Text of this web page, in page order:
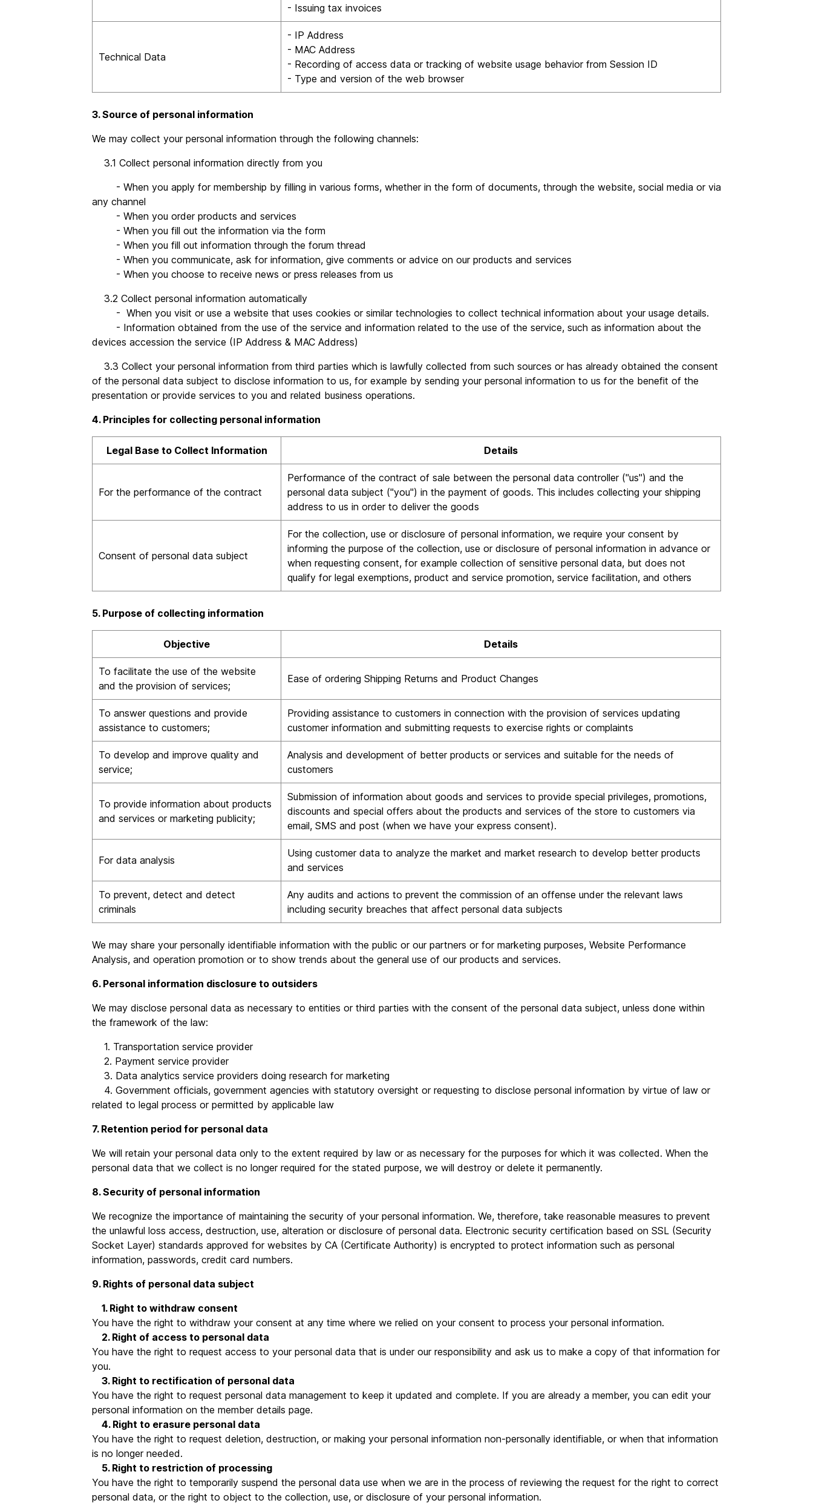
- Issuing tax invoices
Technical Data
- IP Address
- MAC Address
- Recording of access data or tracking of website usage behavior from Session ID
- Type and version of the web browser
3. Source of personal information
We may collect your personal information through the following channels:
3.1 Collect personal information directly from you
- When you apply for membership by filling in various forms, whether in the form of documents, through the website, social media or via
any channel
- When you order products and services
- When you fill out the information via the form
- When you fill out information through the forum thread
- When you communicate, ask for information, give comments or advice on our products and services
- When you choose to receive news or press releases from us
3.2 Collect personal information automatically
- When you visit or use a website that uses cookies or similar technologies to collect technical information about your usage details.
- Information obtained from the use of the service and information related to the use of the service, such as information about the
devices accession the service (IP Address & MAC Address)
3.3 Collect your personal information from third parties which is lawfully collected from such sources or has already obtained the consent
of the personal data subject to disclose information to us, for example by sending your personal information to us for the benefit of the
presentation or provide services to you and related business operations.
4. Principles for collecting personal information
Legal Base to Collect Information Details
For the performance of the contract
Performance of the contract of sale between the personal data controller ("us") and the
personal data subject ("you") in the payment of goods. This includes collecting your shipping
address to us in order to deliver the goods
Consent of personal data subject
For the collection, use or disclosure of personal information, we require your consent by
informing the purpose of the collection, use or disclosure of personal information in advance or
when requesting consent, for example collection of sensitive personal data, but does not
qualify for legal exemptions, product and service promotion, service facilitation, and others
5. Purpose of collecting information
Objective Details
To facilitate the use of the website
and the provision of services;
Ease of ordering Shipping Returns and Product Changes
To answer questions and provide
assistance to customers;
Providing assistance to customers in connection with the provision of services updating
customer information and submitting requests to exercise rights or complaints
To develop and improve quality and
service;
Analysis and development of better products or services and suitable for the needs of
customers
To provide information about products
and services or marketing publicity;
Submission of information about goods and services to provide special privileges, promotions,
discounts and special offers about the products and services of the store to customers via
email, SMS and post (when we have your express consent).
For data analysis
Using customer data to analyze the market and market research to develop better products
and services
To prevent, detect and detect
criminals
Any audits and actions to prevent the commission of an offense under the relevant laws
including security breaches that affect personal data subjects
We may share your personally identifiable information with the public or our partners or for marketing purposes, Website Performance
Analysis, and operation promotion or to show trends about the general use of our products and services.
6. Personal information disclosure to outsiders
We may disclose personal data as necessary to entities or third parties with the consent of the personal data subject, unless done within
the framework of the law:
1. Transportation service provider
2. Payment service provider
3. Data analytics service providers doing research for marketing
4. Government officials, government agencies with statutory oversight or requesting to disclose personal information by virtue of law or
related to legal process or permitted by applicable law
7. Retention period for personal data
We will retain your personal data only to the extent required by law or as necessary for the purposes for which it was collected. When the
personal data that we collect is no longer required for the stated purpose, we will destroy or delete it permanently.
8. Security of personal information
We recognize the importance of maintaining the security of your personal information. We, therefore, take reasonable measures to prevent
the unlawful loss access, destruction, use, alteration or disclosure of personal data. Electronic security certification based on SSL (Security
Socket Layer) standards approved for websites by CA (Certificate Authority) is encrypted to protect information such as personal
information, passwords, credit card numbers.
9. Rights of personal data subject
1. Right to withdraw consent
You have the right to withdraw your consent at any time where we relied on your consent to process your personal information.
2. Right of access to personal data
You have the right to request access to your personal data that is under our responsibility and ask us to make a copy of that information for
you.
3. Right to rectification of personal data
You have the right to request personal data management to keep it updated and complete. If you are already a member, you can edit your
personal information on the member details page.
4. Right to erasure personal data
You have the right to request deletion, destruction, or making your personal information non-personally identifiable, or when that information
is no longer needed.
5. Right to restriction of processing
You have the right to temporarily suspend the personal data use when we are in the process of reviewing the request for the right to correct
personal data, or the right to object to the collection, use, or disclosure of your personal information.